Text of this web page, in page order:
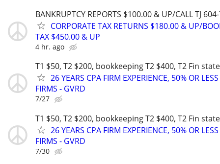
BANKRUPTCY REPORTS $100.00 & UP/CALL TJ
CORPORATE TAX RETURNS $180.00 & UP/
TAX $450.00 & UP
4 hr. ago
T1 $50, T2 $200, bookkeeping T2 $400, T2 Fin
26 YEARS CPA FIRM EXPERIENCE, 50% OR
FIRMS - GVRD
7/27
T1 $50, T2 $200, bookkeeping T2 $400, T2 Fin
26 YEARS CPA FIRM EXPERIENCE, 50% OR
FIRMS - GVRD
7/30